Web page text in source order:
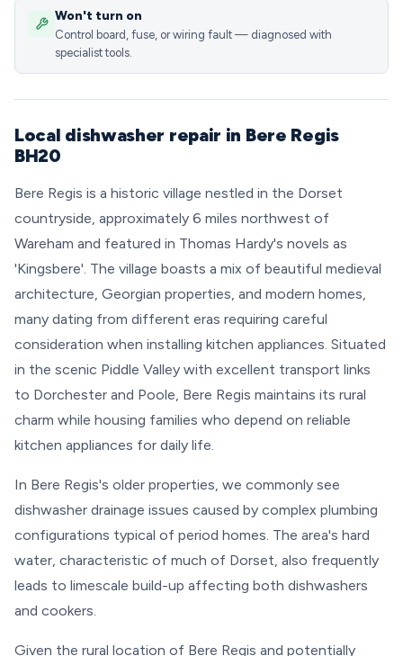
Won't turn on
Control board, fuse, or wiring fault — diagnosed with
specialist tools.
Local dishwasher repair in Bere Regis
BH20
Bere Regis is a historic village nestled in the Dorset
countryside, approximately 6 miles northwest of
Wareham and featured in Thomas Hardy's novels as
'Kingsbere'. The village boasts a mix of beautiful medieval
architecture, Georgian properties, and modern homes,
many dating from different eras requiring careful
consideration when installing kitchen appliances. Situated
in the scenic Piddle Valley with excellent transport links
to Dorchester and Poole, Bere Regis maintains its rural
charm while housing families who depend on reliable
kitchen appliances for daily life.
In Bere Regis's older properties, we commonly see
dishwasher drainage issues caused by complex plumbing
configurations typical of period homes. The area's hard
water, characteristic of much of Dorset, also frequently
leads to limescale build-up affecting both dishwashers
and cookers.
Given the rural location of Bere Regis and potentially